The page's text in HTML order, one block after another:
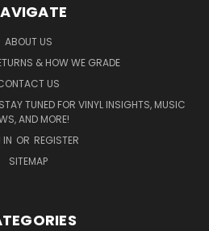
ABOUT US
& HOW WE GRADE
US
TUNED FOR VINYL INSIGHTS, MUSIC
AND MORE!
IN OR REGISTER
SITEMAP